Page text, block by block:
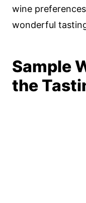
wine
wonderful
Sample
the